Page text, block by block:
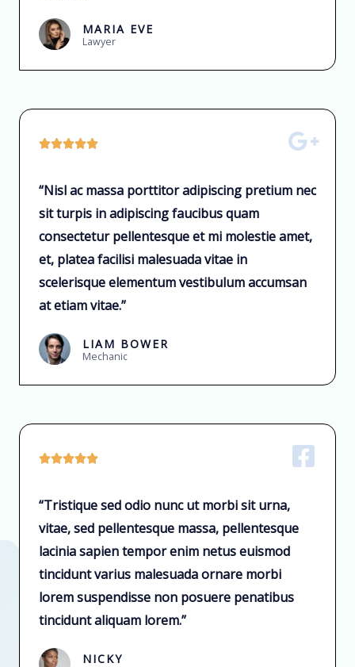
MARIA EVE
Lawyer

“Nisl ac massa porttitor adipiscing pretium nec
sit turpis in adipiscing faucibus quam
consectetur pellentesque et mi molestie amet,
et, platea facilisi malesuada vitae in
scelerisque elementum vestibulum accumsan
at etiam vitae.”
LIAM BOWER
Mechanic

“Tristique sed odio nunc ut morbi sit urna,
vitae, sed pellentesque massa, pellentesque
lacinia sapien tempor enim netus euismod
tincidunt varius malesuada ornare morbi
lorem suspendisse non posuere penatibus
tincidunt aliquam lorem.”
NICKY